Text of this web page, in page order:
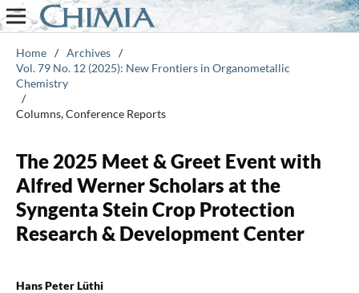
Home / Archives /
Vol. 79 No. 12 (2025): New Frontiers in Organometallic
Chemistry
/
Columns, Conference Reports
The 2025 Meet & Greet Event with
Alfred Werner Scholars at the
Syngenta Stein Crop Protection
Research & Development Center
Hans Peter Lüthi